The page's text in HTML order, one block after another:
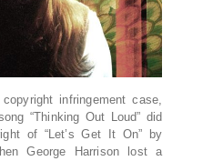
infringement case,
“Thinking Out Loud” did
of “Let’s Get It On” by
George Harrison lost a